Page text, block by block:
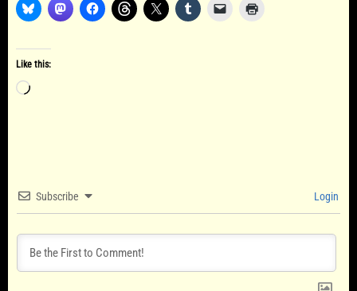
Like this:
Loading…
Subscribe Login